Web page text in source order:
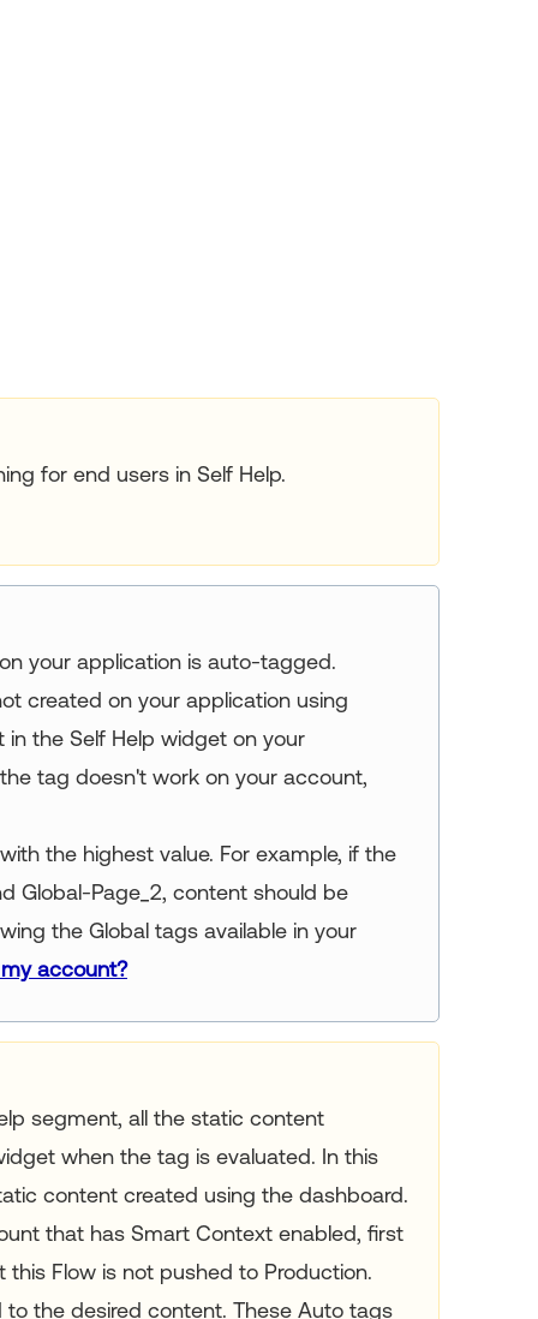
for end users in Self Help.
your application is auto-tagged.
created on your application using
the Self Help widget on your
tag doesn't work on your account,
the highest value. For example, if the
Global-Page_2, content should be
the Global tags available in your
account?
segment, all the static content
when the tag is evaluated. In this
content created using the dashboard.
that has Smart Context enabled, first
Flow is not pushed to Production.
the desired content. These Auto tags